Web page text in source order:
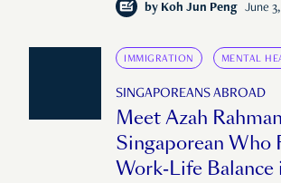
by Koh Jun Peng June
IMMIGRATION MENTAL
SINGAPOREANS ABROAD
Meet Azah
Singaporean Who
Work-Life Balance